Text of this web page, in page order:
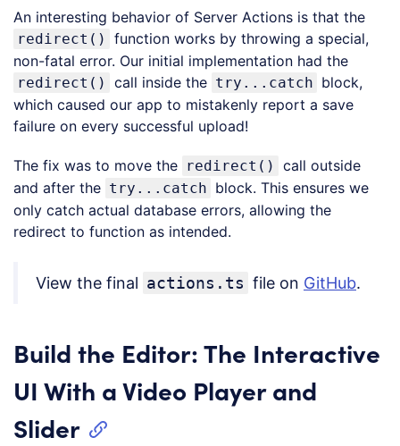
An interesting behavior of Server Actions is that the
redirect()
function works by throwing a special,
non-fatal error. Our initial implementation had the
redirect() call inside the try...catch block,
which caused our app to mistakenly report a save
failure on every successful upload!
The fix was to move the redirect()
call outside
and after the try...catch block. This ensures we
only catch actual database errors, allowing the
redirect to function as intended.
View the final actions.ts file on GitHub.
Build the Editor: The Interactive
UI With a Video Player and
Slider